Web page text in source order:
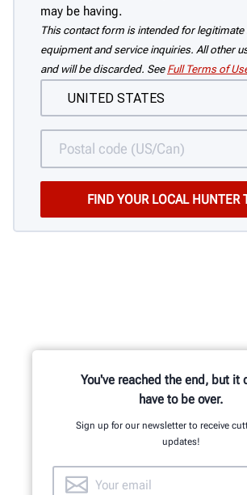
may be having.
This contact form is intended for legitimate
equipment and service inquiries. All other
and will be discarded. See Full Terms of
You've reached the end, but it
have to be over.
Sign up for our newsletter to receive
updates!